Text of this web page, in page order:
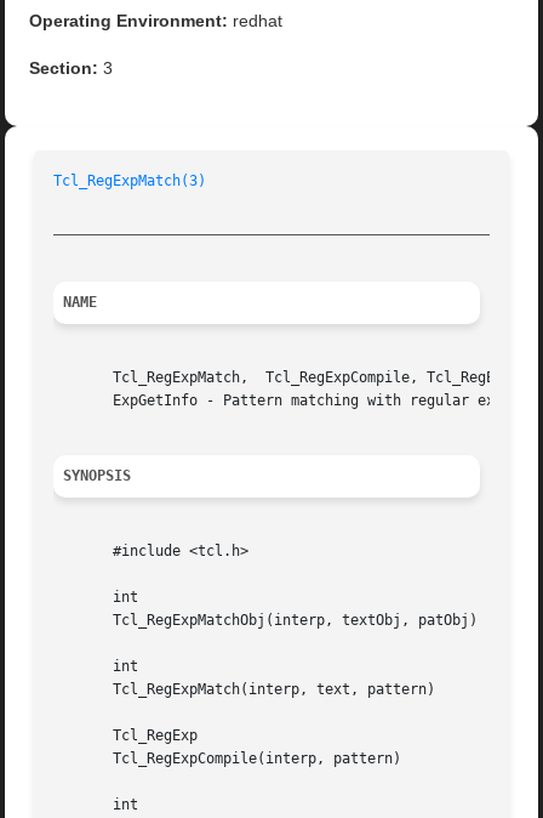
Operating Environment: redhat
Section: 3
Tcl_RegExpMatch(3)
NAME
Tcl_RegExpMatch,  Tcl_RegExpCompile,
ExpGetInfo - Pattern matching with regular
SYNOPSIS
       #include <tcl.h>
       int
       Tcl_RegExpMatchObj(interp, textObj, patObj)
       int
       Tcl_RegExpMatch(interp, text, pattern)
       Tcl_RegExp
       Tcl_RegExpCompile(interp, pattern)
       int